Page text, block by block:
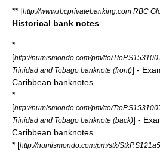
** [http://www.rbcprivatebanking.com RBC
Historical bank notes
*
[http://numismondo.com/pm/tto/
Trinidad and Tobago banknote (front)] -
Caribbean banknotes
*
[http://numismondo.com/pm/tto/
Trinidad and Tobago banknote (back)] -
Caribbean banknotes
* [http://numismondo.com/pm/stk/